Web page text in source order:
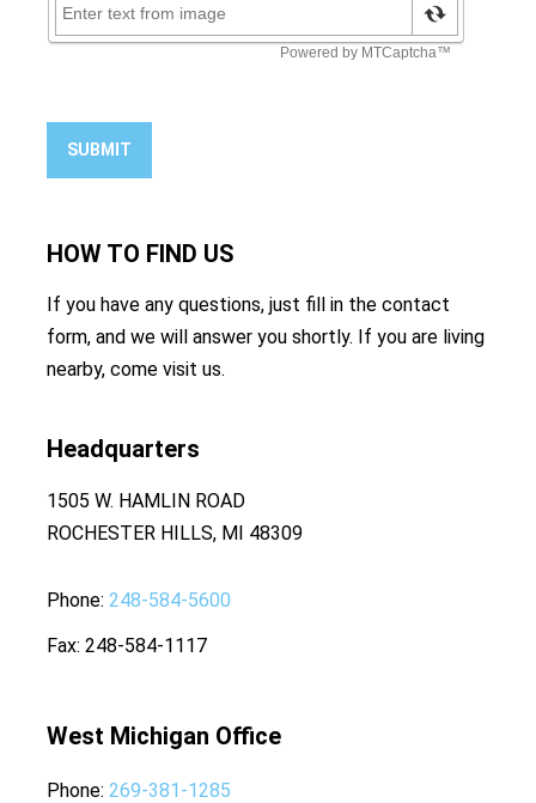
SUBMIT
HOW TO FIND US
If you have any questions, just fill in the contact
form, and we will answer you shortly. If you are living
nearby, come visit us.
Headquarters
1505 W. HAMLIN ROAD
ROCHESTER HILLS, MI 48309
Phone 248-584-5600
Fax 248-584-1117
West Michigan Office
Phone 269-381-1285